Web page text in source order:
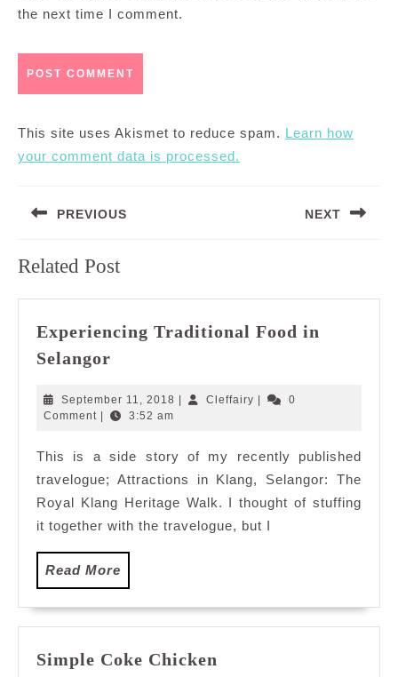
the next time I comment.
This site uses Akismet to reduce spam. Learn how
your comment data is processed.
navigation
PREVIOUS
post:
NEXT
Related Post
Experiencing Traditional Food in
Selangor
Food
in
September 11, 2018 September
Cleffairy Cleffairy
0
Comment
3:52 am
This is a side story of my recently published
travelogue; Attractions in Klang, Selangor: The
Royal Klang Heritage Walk. I thought of stuffing
it together with the travelogue, but I
Read More
More
Simple Coke Chicken